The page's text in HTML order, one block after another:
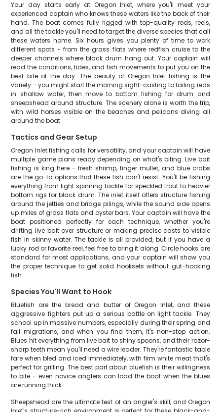
Your day starts early at Oregon Inlet, where you'll meet your
experienced captain who knows these waters like the back of their
hand. The boat comes fully rigged with top-quality rods, reels,
and all the tackle you'll need to target the diverse species that call
these waters home. Six hours gives you plenty of time to work
different spots - from the grass flats where redfish cruise to the
deeper channels where black drum hang out. Your captain will
read the conditions, tides, and fish movements to put you on the
best bite of the day. The beauty of Oregon Inlet fishing is the
variety - you might start the morning sight-casting to tailing reds
in shallow water, then move to bottom fishing for drum and
sheepshead around structure. The scenery alone is worth the trip,
with wild horses visible on the beaches and pelicans diving all
around the boat.
Tactics and Gear Setup
Oregon Inlet fishing calls for versatility, and your captain will have
multiple game plans ready depending on what's biting. Live bait
fishing is king here - fresh shrimp, finger mullet, and blue crabs
are the go-to options that these fish can't resist. You'll be fishing
everything from light spinning tackle for speckled trout to heavier
bottom rigs for black drum. The inlet itself offers structure fishing
around the jetties and bridge pilings, while the sound side opens
up miles of grass flats and oyster bars. Your captain will have the
boat positioned perfectly for each technique, whether you're
drifting live bait over structure or making precise casts to visible
fish in skinny water. The tackle is all provided, but if you have a
lucky rod or favorite reel, feel free to bring it along. Circle hooks are
standard for most applications, and your captain will show you
the proper technique to get solid hooksets without gut-hooking
fish.
Species You'll Want to Hook
Bluefish are the bread and butter of Oregon Inlet, and these
aggressive fighters put up a serious battle on light tackle. They
school up in massive numbers, especially during their spring and
fall migrations, and when you find them, it's non-stop action.
Blues hit everything from live bait to shiny spoons, and their razor-
sharp teeth mean you'll need a wire leader. They're fantastic table
fare when bled and iced immediately, with firm white meat that's
perfect for grilling. The best part about bluefish is their willingness
to bite - even novice anglers can load the boat when the blues
are running thick.
Sheepshead are the ultimate test of an angler's skill, and Oregon